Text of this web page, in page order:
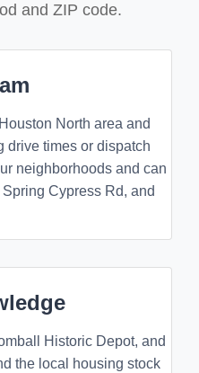
and ZIP code.
North area and
drive times or dispatch
neighborhoods and can
Cypress Rd, and
Historic Depot, and
the local housing stock